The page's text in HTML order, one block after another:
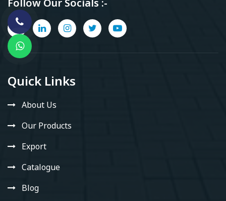
Quick Links
About Us
Our Products
Export
Catalogue
Blog